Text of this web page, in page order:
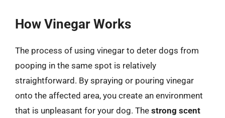
How Vinegar Works
The process of using vinegar to deter dogs from
pooping in the same spot is relatively
straightforward. By spraying or pouring vinegar
onto the affected area, you create an environment
that is unpleasant for your dog. The strong scent